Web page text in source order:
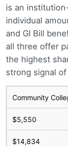
is an
individual
and GI Bill
all three offer
the highest
strong signal
Community
$5,550
$14,834